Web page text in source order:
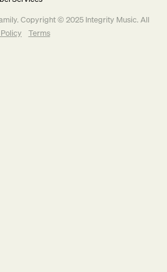
Copyright © 2025 Integrity Music. All
Terms